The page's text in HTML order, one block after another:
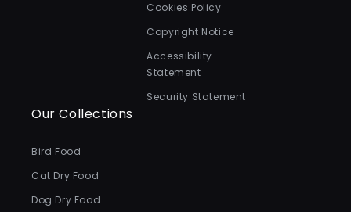
Cookies Policy
Copyright Notice
Accessibility
Statement
Security Statement
Our Collections
Bird Food
Cat Dry Food
Dog Dry Food